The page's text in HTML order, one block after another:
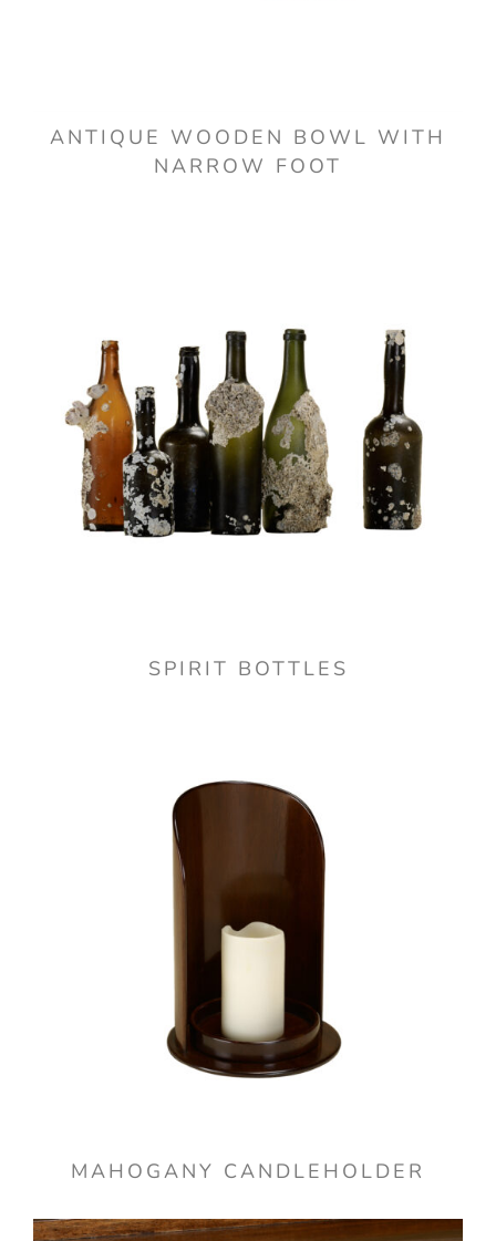
ANTIQUE WOODEN BOWL WITH
NARROW FOOT
SPIRIT BOTTLES
MAHOGANY CANDLEHOLDER